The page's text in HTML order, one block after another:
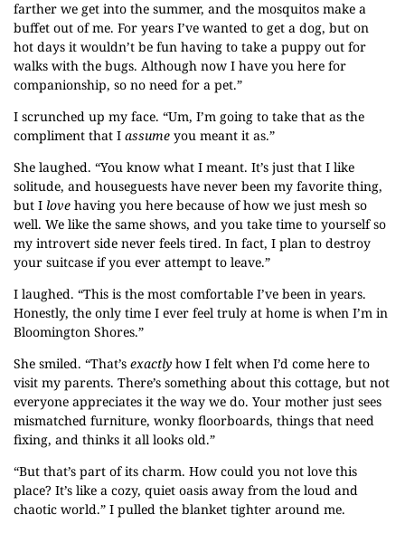
farther we get into the summer, and the mosquitos make a
buffet out of me. For years I’ve wanted to get a dog, but on
hot days it wouldn’t be fun having to take a puppy out for
walks with the bugs. Although now I have you here for
companionship, so no need for a pet.”
I scrunched up my face. “Um, I’m going to take that as the
compliment that I assume you meant it as.”
She laughed. “You know what I meant. It’s just that I like
solitude, and houseguests have never been my favorite thing,
but I love having you here because of how we just mesh so
well. We like the same shows, and you take time to yourself so
my introvert side never feels tired. In fact, I plan to destroy
your suitcase if you ever attempt to leave.”
I laughed. “This is the most comfortable I’ve been in years.
Honestly, the only time I ever feel truly at home is when I’m in
Bloomington Shores.”
She smiled. “That’s exactly how I felt when I’d come here to
visit my parents. There’s something about this cottage, but not
everyone appreciates it the way we do. Your mother just sees
mismatched furniture, wonky floorboards, things that need
fixing, and thinks it all looks old.”
“But that’s part of its charm. How could you not love this
place? It’s like a cozy, quiet oasis away from the loud and
chaotic world.” I pulled the blanket tighter around me.